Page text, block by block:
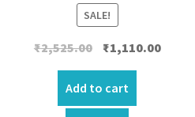
SALE!
₹2,525.00 Original
was:
₹2,525.00.
₹1,110.00Current
Add to cart